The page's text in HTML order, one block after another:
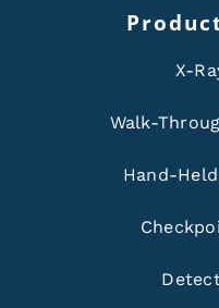
X-
Walk-
Hand-